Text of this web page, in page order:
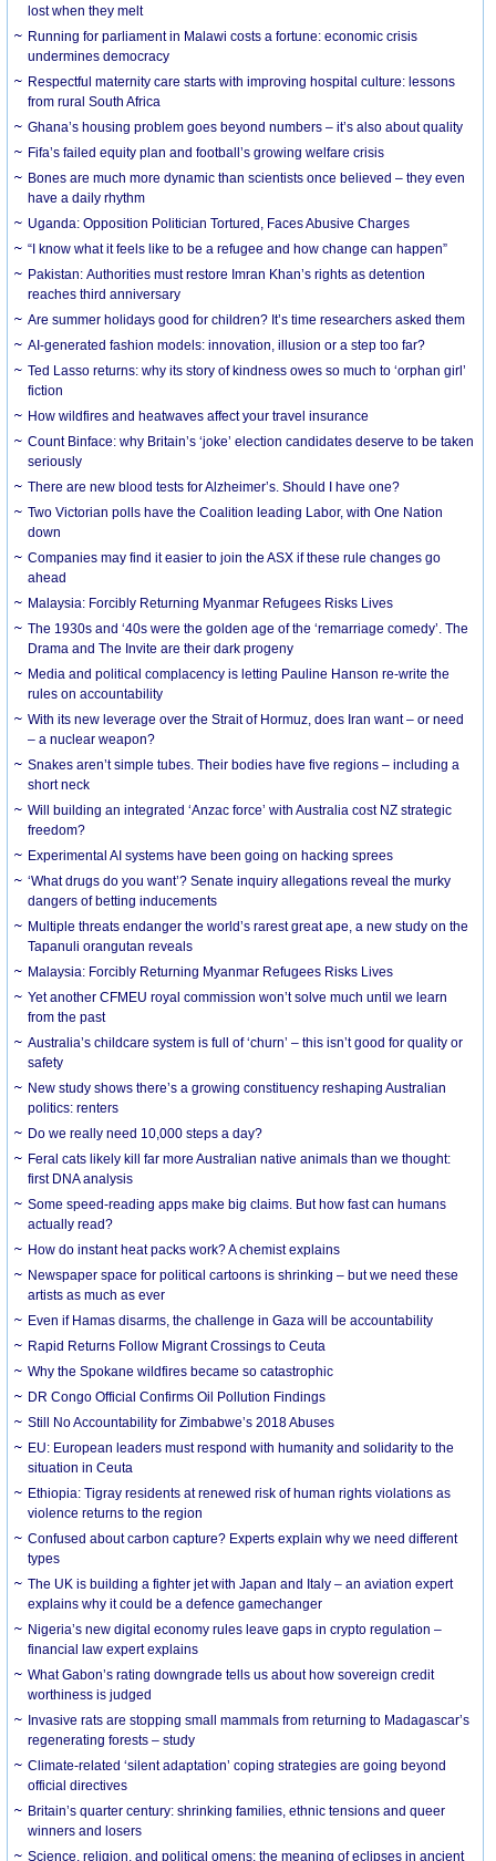
lost when they melt
Running for parliament in Malawi costs a fortune: economic crisis
undermines democracy
Respectful maternity care starts with improving hospital culture: lessons
from rural South Africa
Ghana’s housing problem goes beyond numbers – it’s also about quality
Fifa’s failed equity plan and football’s growing welfare crisis
Bones are much more dynamic than scientists once believed – they even
have a daily rhythm
Uganda: Opposition Politician Tortured, Faces Abusive Charges
“I know what it feels like to be a refugee and how change can happen”
Pakistan: Authorities must restore Imran Khan’s rights as detention
reaches third anniversary
Are summer holidays good for children? It’s time researchers asked them
AI-generated fashion models: innovation, illusion or a step too far?
Ted Lasso returns: why its story of kindness owes so much to ‘orphan girl’
fiction
How wildfires and heatwaves affect your travel insurance
Count Binface: why Britain’s ‘joke’ election candidates deserve to be taken
seriously
There are new blood tests for Alzheimer’s. Should I have one?
Two Victorian polls have the Coalition leading Labor, with One Nation
down
Companies may find it easier to join the ASX if these rule changes go
ahead
Malaysia: Forcibly Returning Myanmar Refugees Risks Lives
The 1930s and ‘40s were the golden age of the ‘remarriage comedy’. The
Drama and The Invite are their dark progeny
Media and political complacency is letting Pauline Hanson re-write the
rules on accountability
With its new leverage over the Strait of Hormuz, does Iran want – or need
– a nuclear weapon?
Snakes aren’t simple tubes. Their bodies have five regions – including a
short neck
Will building an integrated ‘Anzac force’ with Australia cost NZ strategic
freedom?
Experimental AI systems have been going on hacking sprees
‘What drugs do you want’? Senate inquiry allegations reveal the murky
dangers of betting inducements
Multiple threats endanger the world’s rarest great ape, a new study on the
Tapanuli orangutan reveals
Malaysia: Forcibly Returning Myanmar Refugees Risks Lives
Yet another CFMEU royal commission won’t solve much until we learn
from the past
Australia’s childcare system is full of ‘churn’ – this isn’t good for quality or
safety
New study shows there’s a growing constituency reshaping Australian
politics: renters
Do we really need 10,000 steps a day?
Feral cats likely kill far more Australian native animals than we thought:
first DNA analysis
Some speed-reading apps make big claims. But how fast can humans
actually read?
How do instant heat packs work? A chemist explains
Newspaper space for political cartoons is shrinking – but we need these
artists as much as ever
Even if Hamas disarms, the challenge in Gaza will be accountability
Rapid Returns Follow Migrant Crossings to Ceuta
Why the Spokane wildfires became so catastrophic
DR Congo Official Confirms Oil Pollution Findings
Still No Accountability for Zimbabwe’s 2018 Abuses
EU: European leaders must respond with humanity and solidarity to the
situation in Ceuta
Ethiopia: Tigray residents at renewed risk of human rights violations as
violence returns to the region
Confused about carbon capture? Experts explain why we need different
types
The UK is building a fighter jet with Japan and Italy – an aviation expert
explains why it could be a defence gamechanger
Nigeria’s new digital economy rules leave gaps in crypto regulation –
financial law expert explains
What Gabon’s rating downgrade tells us about how sovereign credit
worthiness is judged
Invasive rats are stopping small mammals from returning to Madagascar’s
regenerating forests – study
Climate-related ‘silent adaptation’ coping strategies are going beyond
official directives
Britain’s quarter century: shrinking families, ethnic tensions and queer
winners and losers
Science, religion, and political omens: the meaning of eclipses in ancient